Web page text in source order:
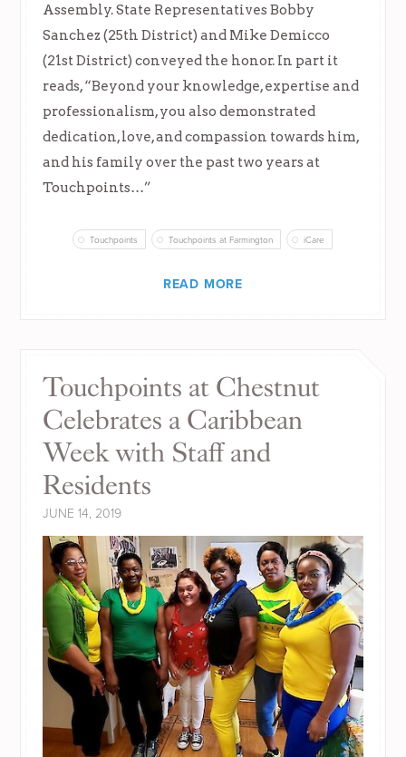
Assembly. State Representatives Bobby
Sanchez (25th District) and Mike Demicco
(21st District) conveyed the honor. In part it
reads, “Beyond your knowledge, expertise and
professionalism, you also demonstrated
dedication, love, and compassion towards him,
and his family over the past two years at
Touchpoints…”
Touchpoints Touchpoints at Farmington iCare
READ MORE
Touchpoints at Chestnut
Celebrates a Caribbean
Week with Staff and
Residents
JUNE 14, 2019